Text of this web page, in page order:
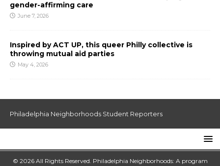
gender-affirming care
June 7, 2026
Inspired by ACT UP, this queer Philly collective is
throwing mutual aid parties
May 4, 2026
Philadelphia Neighborhoods Student Reporters
© 2026 All Rights Reserved. Philadelphia Neighborhoods: A program